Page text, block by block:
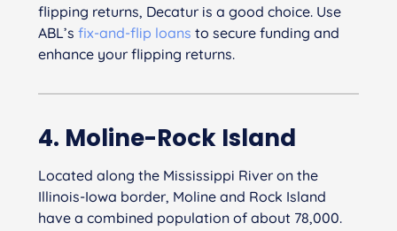
flipping returns, Decatur is a good choice. Use
ABL’s fix-and-flip loans to secure funding and
enhance your flipping returns.
4. Moline-Rock Island
Located along the Mississippi River on the
Illinois-Iowa border, Moline and Rock Island
have a combined population of about 78,000.